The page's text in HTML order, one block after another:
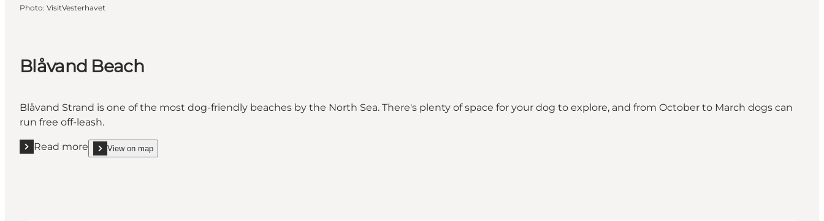
Photo: VisitVesterhavet
Blåvand Beach
Blåvand Strand is one of the most dog-friendly beaches by the North Sea. There's plenty of space for your dog to explore, and from October to March dogs can
run free off-leash.
Read more
Read more "Blåvand Beach"
View on map
show Blåvand Beach on_map